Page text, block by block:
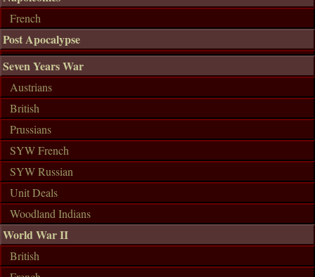
French
Post Apocalypse
Seven Years War
Austrians
British
Prussians
SYW French
SYW Russian
Unit Deals
Woodland Indians
World War II
British